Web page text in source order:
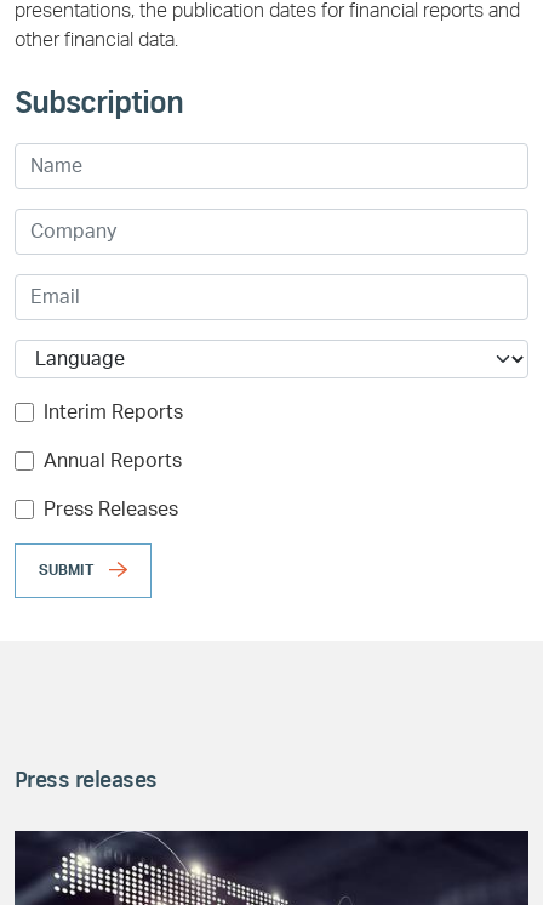
presentations, the publication dates for financial reports and
other financial data.
Subscription
Interim Reports
Annual Reports
Press Releases
SUBMIT
Press releases